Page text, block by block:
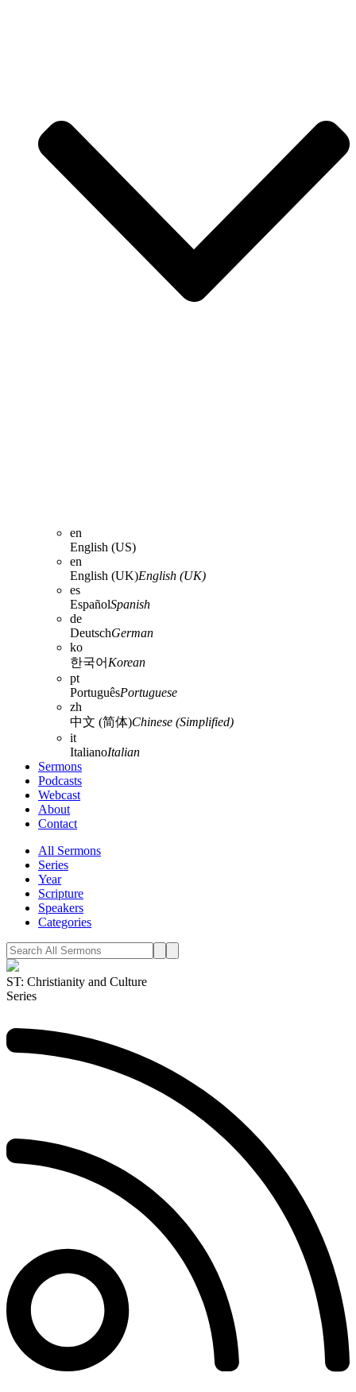
en
English (US)
en
English (UK)English (UK)
es
EspañolSpanish
de
DeutschGerman
ko
한국어 Korean
pt
PortuguêsPortuguese
zh
中文 (简体)Chinese (Simplified)
it
ItalianoItalian
Sermons
Podcasts
Webcast
About
Contact
All Sermons
Series
Year
Scripture
Speakers
Categories
ST: Christianity and Culture
Series